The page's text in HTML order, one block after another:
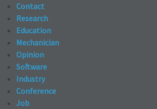
Contact
Research
Education
Mechanician
Opinion
Software
Industry
Conference
Job